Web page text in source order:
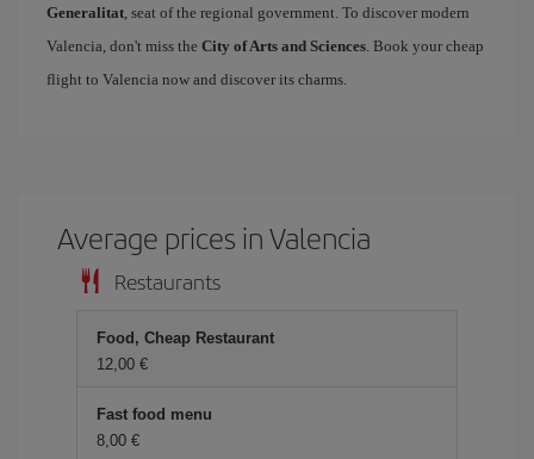
Generalitat, seat of the regional government. To discover modern
Valencia, don't miss the City of Arts and Sciences. Book your cheap
flight to Valencia now and discover its charms.
Average prices in Valencia
Restaurants
Food, Cheap Restaurant
12,00 €
Fast food menu
8,00 €